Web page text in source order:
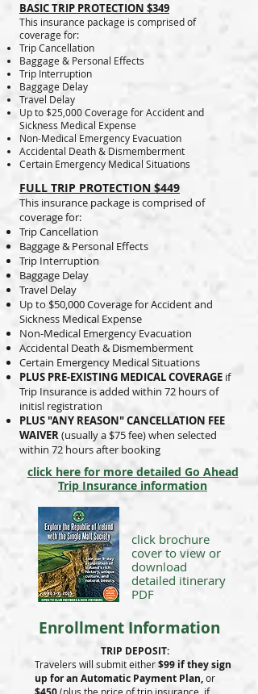
BASIC TRIP PROTECTION $349
This insurance package is comprised of
coverage for:
Trip Cancellation
Baggage & Personal Effects
Trip Interruption
Baggage Delay
Travel Delay
Up to $25,000 Coverage for Accident and
Sickness Medical Expense
Non-Medical Emergency Evacuation
Accidental Death & Dismemberment
Certain Emergency Medical Situations
FULL TRIP PROTECTION $449
This insurance package is comprised of
coverage for:
Trip Cancellation
Baggage & Personal Effects
Trip Interruption
Baggage Delay
Travel Delay
Up to $50,000 Coverage for Accident and
Sickness Medical Expense
Non-Medical Emergency Evacuation
Accidental Death & Dismemberment
Certain Emergency Medical Situations
PLUS PRE-EXISTING MEDICAL COVERAGE if
Trip Insurance is added within 72 hours of
initisl registration
PLUS "ANY REASON" CANCELLATION FEE
WAIVER(usually a $75 fee) when selected
within 72 hours after booking
click here for more detailed Go Ahead
Trip Insurance information
click brochure
cover to view or
download
detailed itinerary
PDF
Enrollment Information
TRIP DEPOSIT:
Travelers will submit either$99 if they sign
up for an Automatic Payment Plan,or